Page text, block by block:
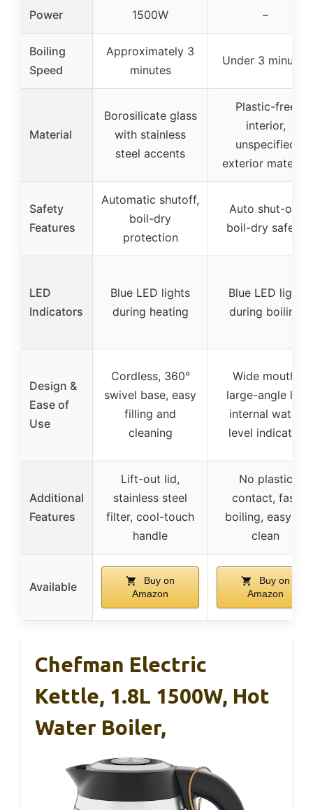
Power 1500W –
Boiling
Speed
Approximately 3
minutes
Under 3 minutes
Material
Borosilicate glass
with stainless
steel accents
Plastic-free
interior,
unspecified
exterior material
Safety
Features
Automatic shutoff,
boil-dry
protection
Auto shut-off,
boil-dry safety
LED
Indicators
Blue LED lights
during heating
Blue LED light
during boiling
Design &
Ease of
Use
Cordless, 360°
swivel base, easy
filling and
cleaning
Wide mouth,
large-angle lid,
internal water
level indicator
Additional
Features
Lift-out lid,
stainless steel
filter, cool-touch
handle
No plastic
contact, fast
boiling, easy to
clean
Available
Buy on
Amazon
Buy on
Amazon
Chefman Electric
Kettle, 1.8L 1500W, Hot
Water Boiler,